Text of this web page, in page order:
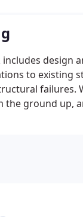
to existing
failures.
the ground up,